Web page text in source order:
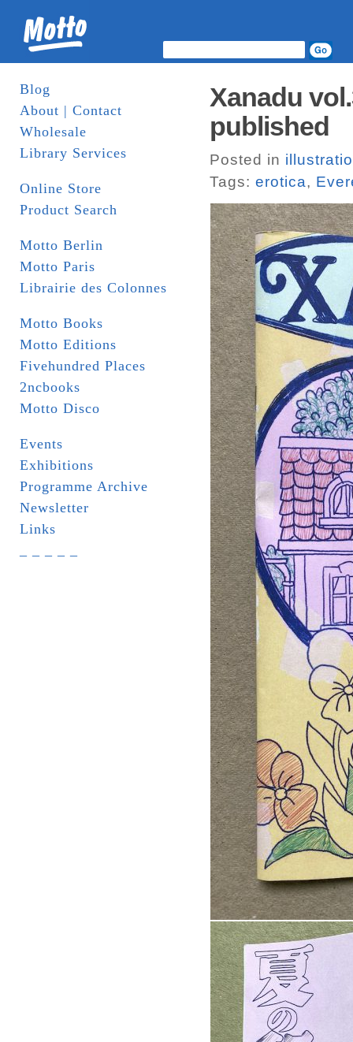
Blog
About | Contact
Wholesale
Library Services
Online Store
Product Search
Motto Berlin
Motto Paris
Librairie des Colonnes
Motto Books
Motto Editions
Fivehundred Places
2ncbooks
Motto Disco
Events
Exhibitions
Programme Archive
Newsletter
Links
Xanadu
published
Posted in
Tags: erotica,